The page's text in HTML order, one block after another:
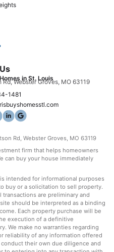
in St. Louis
Rd, Webster Groves, MO 63119
1481
Rd, Webster Groves, MO 63119
firm that helps homeowners
can buy your house immediately
intended for informational purposes
buy or a solicitation to sell property.
are preliminary and
should be interpreted as a binding
Each property purchase will be
execution of a definitive
We make no warranties regarding
reliability of any information offered
their own due diligence and